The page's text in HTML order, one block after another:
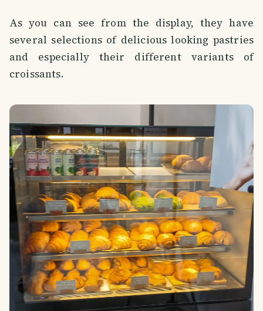
As you can see from the display, they have
several selections of delicious looking pastries
and especially their different variants of
croissants.